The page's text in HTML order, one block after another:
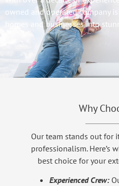
owned and operated company
homes and businesses into
Why
Our team stands out for
professionalism. Here’s
best choice for your
Experienced Crew: